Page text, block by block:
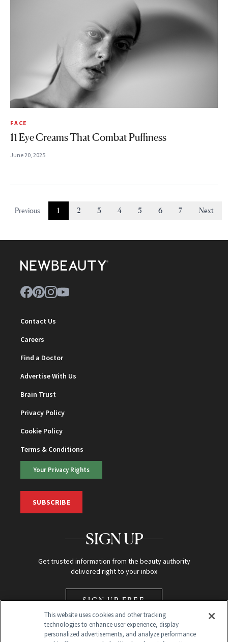
FACE
11 Eye Creams That Combat Puffiness
June 20, 2025
Previous 1 2 3 4 5 6 7 Next
Contact Us
Careers
Find a Doctor
Advertise With Us
Brain Trust
Privacy Policy
Cookie Policy
Terms & Conditions
Your Privacy Rights
SUBSCRIBE
SIGN UP
Get trusted information from the beauty authority
delivered right to your inbox
SIGN UP FREE
This website uses cookies and other tracking
technologies to enhance user experience, display
personalized advertisements, and analyze performance